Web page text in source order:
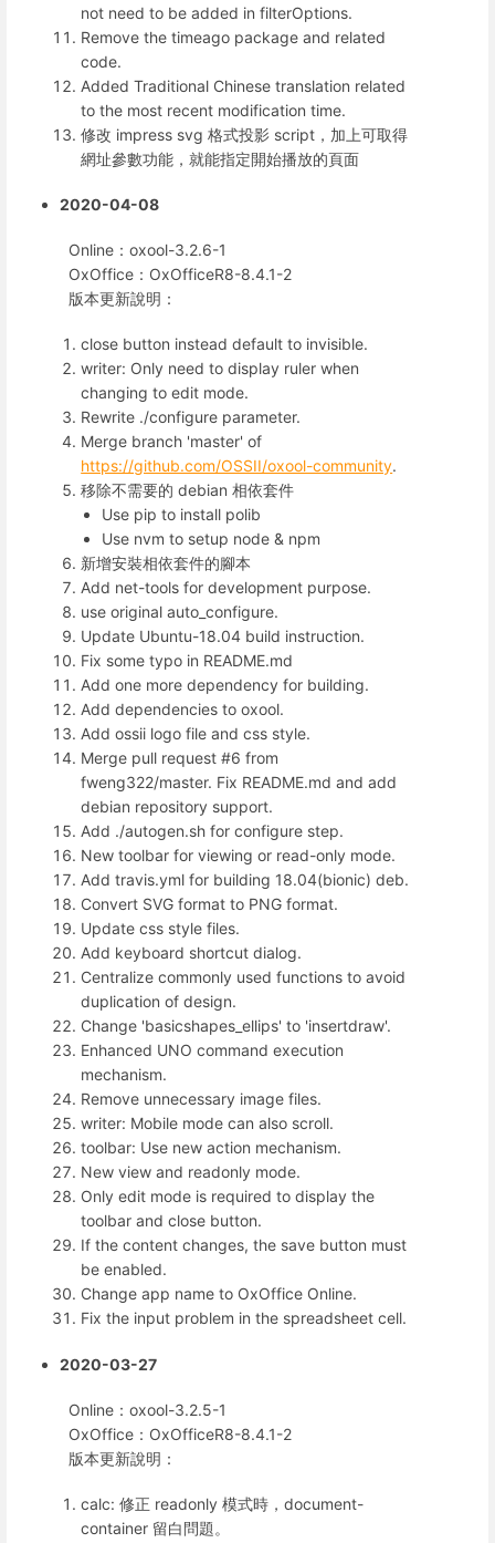
not need to be added in filterOptions.
Remove the timeago package and related
code.
Added Traditional Chinese translation related
to the most recent modification time.
修改 impress svg 格式投影 script，加上可取得
網址參數功能，就能指定開始播放的頁面
2020-04-08
Online：oxool-3.2.6-1
OxOffice：OxOfficeR8-8.4.1-2
版本更新說明：
close button instead default to invisible.
writer: Only need to display ruler when
changing to edit mode.
Rewrite ./configure parameter.
Merge branch 'master' of
https://github.com/OSSII/oxool-community.
移除不需要的 debian 相依套件
Use pip to install polib
Use nvm to setup node & npm
新增安裝相依套件的腳本
Add net-tools for development purpose.
use original auto_configure.
Update Ubuntu-18.04 build instruction.
Fix some typo in README.md
Add one more dependency for building.
Add dependencies to oxool.
Add ossii logo file and css style.
Merge pull request #6 from
fweng322/master. Fix README.md and add
debian repository support.
Add ./autogen.sh for configure step.
New toolbar for viewing or read-only mode.
Add travis.yml for building 18.04(bionic) deb.
Convert SVG format to PNG format.
Update css style files.
Add keyboard shortcut dialog.
Centralize commonly used functions to avoid
duplication of design.
Change 'basicshapes_ellips' to 'insertdraw'.
Enhanced UNO command execution
mechanism.
Remove unnecessary image files.
writer: Mobile mode can also scroll.
toolbar: Use new action mechanism.
New view and readonly mode.
Only edit mode is required to display the
toolbar and close button.
If the content changes, the save button must
be enabled.
Change app name to OxOffice Online.
Fix the input problem in the spreadsheet cell.
2020-03-27
Online：oxool-3.2.5-1
OxOffice：OxOfficeR8-8.4.1-2
版本更新說明：
calc: 修正 readonly 模式時，document-
container 留白問題。